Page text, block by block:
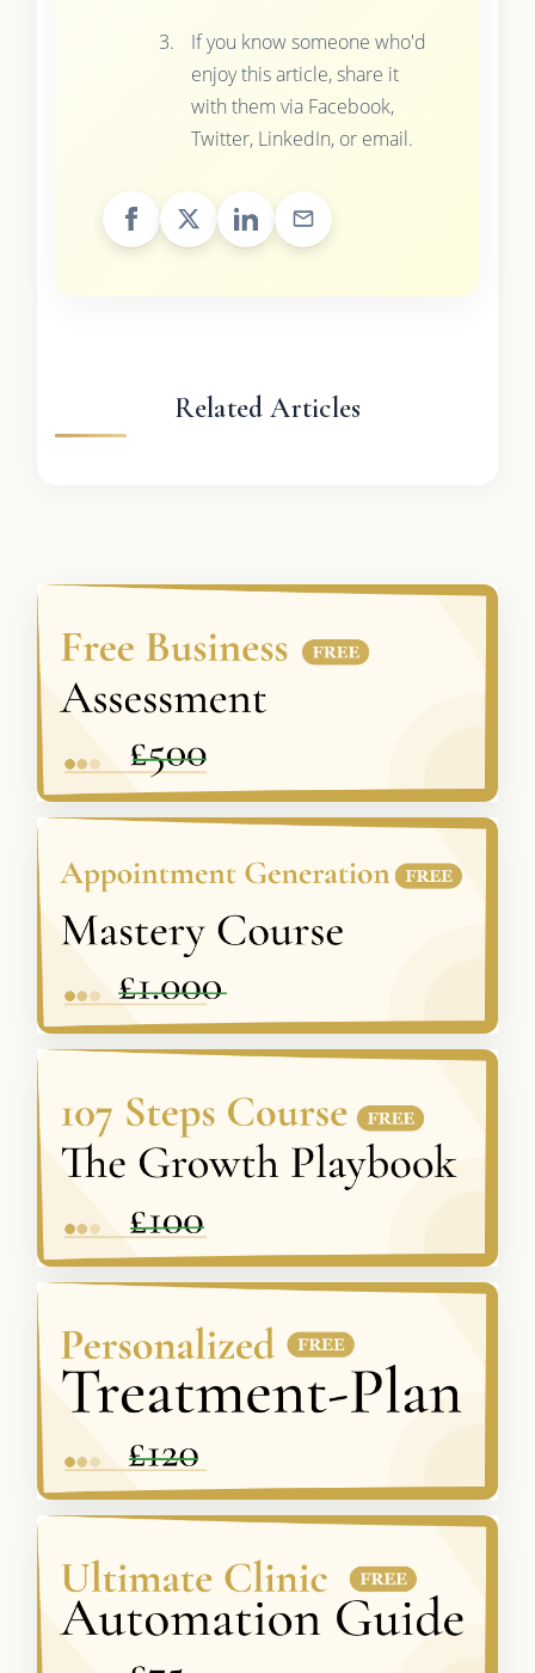
If you know someone who'd
enjoy this article, share it
with them via Facebook,
Twitter, LinkedIn, or email.
Related Articles